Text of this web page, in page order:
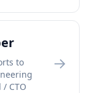
to
/ CTO
→